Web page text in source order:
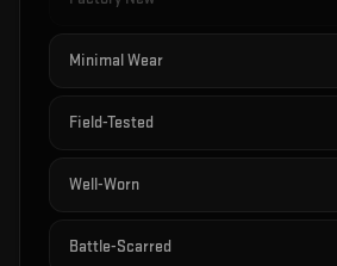
Minimal Wear
Field-Tested
Well-Worn
Battle-Scarred